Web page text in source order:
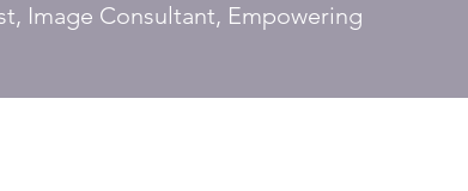
Image Consultant, Empowering